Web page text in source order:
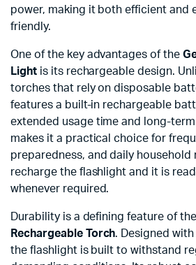
power, making it both efficient and
friendly.
One of the key advantages of the
Lightis its rechargeable design.
torches that rely on disposable
features a built-in rechargeable
extended usage time and long-
makes it a practical choice for
preparedness, and daily household
recharge the flashlight and it is
whenever required.
Durability is a defining feature of the
Rechargeable Torch. Designed
the flashlight is built to withstand